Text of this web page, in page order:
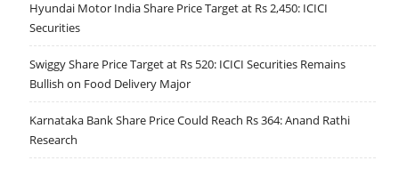
Hyundai Motor India Share Price Target at Rs 2,450: ICICI
Securities
Swiggy Share Price Target at Rs 520: ICICI Securities Remains
Bullish on Food Delivery Major
Karnataka Bank Share Price Could Reach Rs 364: Anand Rathi
Research